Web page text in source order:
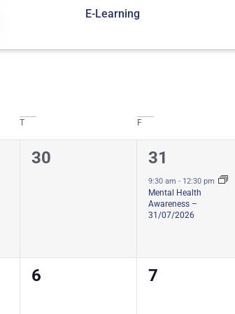
E-Learning
T F
0
30
1
course,
31
9:30 am- 12:30 pm
Mental Health
Awareness –
31/07/2026
0
6
0
7